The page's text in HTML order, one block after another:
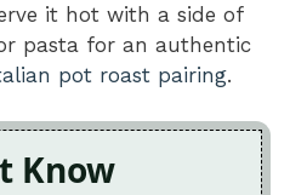
it hot with a side of
pasta for an authentic
pot roast pairing.
Know